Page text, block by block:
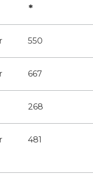
*
550
667
268
481